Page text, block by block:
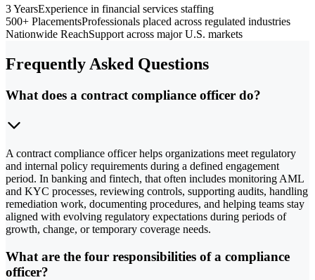
3 YearsExperience in financial services staffing
500+ PlacementsProfessionals placed across regulated industries
Nationwide ReachSupport across major U.S. markets
Frequently Asked Questions
What does a contract compliance officer do?
A contract compliance officer helps organizations meet regulatory
and internal policy requirements during a defined engagement
period. In banking and fintech, that often includes monitoring AML
and KYC processes, reviewing controls, supporting audits, handling
remediation work, documenting procedures, and helping teams stay
aligned with evolving regulatory expectations during periods of
growth, change, or temporary coverage needs.
What are the four responsibilities of a compliance
officer?